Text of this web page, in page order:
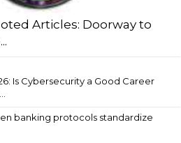
Articles: Doorway to
Is Cybersecurity a Good Career
banking protocols standardize